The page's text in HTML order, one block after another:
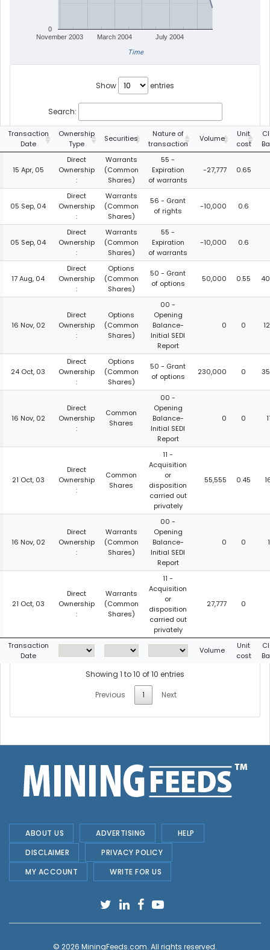
November 2003 March 2004 July 2004
0
Time
Show entries
Search:
Transaction
Date
Ownership
Type
Securities
Nature of
transaction
Volume
Unit
cost
15 Apr, 05
Direct
Ownership
:
Warrants
(Common
Shares)
55 -
Expiration
of warrants
-27,777 0.65
05 Sep, 04
Direct
Ownership
:
Warrants
(Common
Shares)
56 - Grant
of rights
-10,000 0.6
05 Sep, 04
Direct
Ownership
:
Warrants
(Common
Shares)
55 -
Expiration
of warrants
-10,000 0.6
17 Aug, 04
Direct
Ownership
:
Options
(Common
Shares)
50 - Grant
of options
50,000 0.55
16 Nov, 02
Direct
Ownership
:
Options
(Common
Shares)
00 -
Opening
Balance-
Initial SEDI
Report
0 0
24 Oct, 03
Direct
Ownership
:
Options
(Common
Shares)
50 - Grant
of options
230,000 0
16 Nov, 02
Direct
Ownership
:
Common
Shares
00 -
Opening
Balance-
Initial SEDI
Report
0 0
21 Oct, 03
Direct
Ownership
:
Common
Shares
11 -
Acquisition
or
disposition
carried out
privately
55,555 0.45
16 Nov, 02
Direct
Ownership
:
Warrants
(Common
Shares)
00 -
Opening
Balance-
Initial SEDI
Report
0 0
21 Oct, 03
Direct
Ownership
:
Warrants
(Common
Shares)
11 -
Acquisition
or
disposition
carried out
privately
27,777 0
Transaction
Date
Volume
Unit
cost
Showing 1 to 10 of 10 entries
Previous
1 Next
ABOUT US ADVERTISING
HELP
DISCLAIMER
PRIVACY POLICY
MY ACCOUNT
WRITE FOR US
© 2026 MiningFeeds.com. All rights reserved.